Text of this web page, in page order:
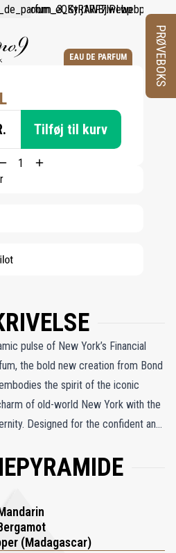
EAU DE PARFUM
Tilføj til kurv
pulse of New York’s Financial
the bold new creation from Bond
the spirit of the iconic
of old-world New York with the
Designed for the confident and
the spicy allure of Madagascar
of bergamot and mandarin,
warm cedarwood, creamy
a lasting impression of strength
(Madagascar)
PRØVEBOKS